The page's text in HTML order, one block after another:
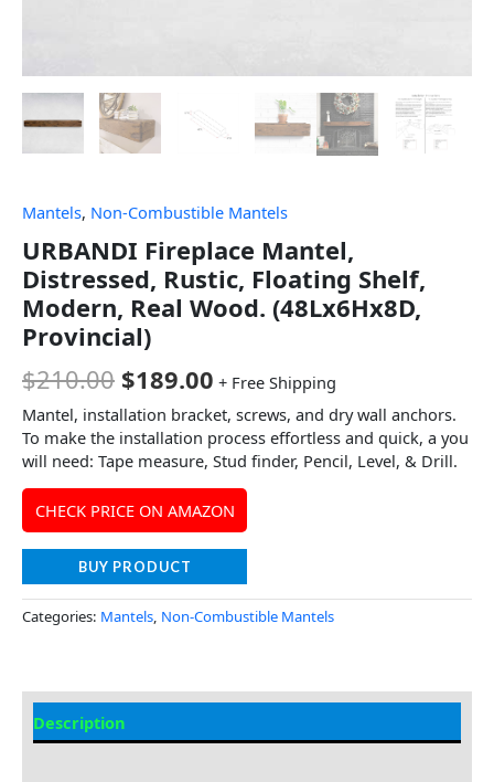
Mantels, Non-Combustible Mantels
URBANDI Fireplace Mantel,
Distressed, Rustic, Floating Shelf,
Modern, Real Wood. (48Lx6Hx8D,
Provincial)
$210.00 $189.00 + Free Shipping
Mantel, installation bracket, screws, and dry wall anchors.
To make the installation process effortless and quick, a you
will need: Tape measure, Stud finder, Pencil, Level, & Drill.
CHECK PRICE ON AMAZON
BUY PRODUCT
Categories: Mantels, Non-Combustible Mantels
Description